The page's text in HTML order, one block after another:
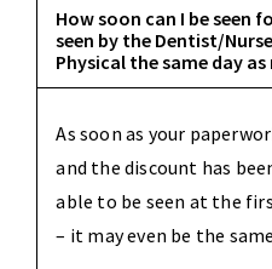
How soon can I be seen
seen by the Dentist/
Physical the same day
As soon as your
and the discount has
able to be seen at the
– it may even be the